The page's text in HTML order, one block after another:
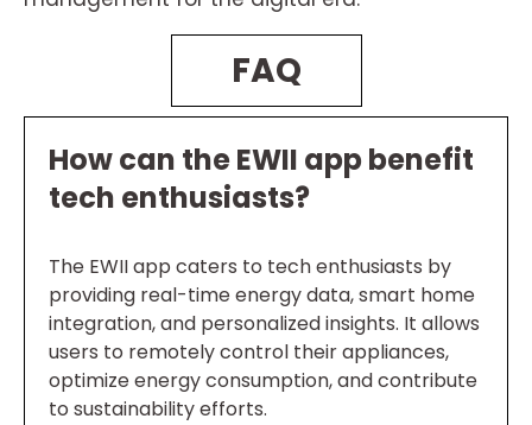
FAQ
How can the EWII app benefit
tech enthusiasts?
The EWII app caters to tech enthusiasts by
providing real-time energy data, smart home
integration, and personalized insights. It allows
users to remotely control their appliances,
optimize energy consumption, and contribute
to sustainability efforts.